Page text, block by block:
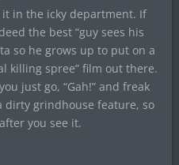
it in the icky department. If
the best “guy sees his
so he grows up to put on a
killing spree” film out there.
just go, “Gah!” and freak
dirty grindhouse feature, so
you see it.